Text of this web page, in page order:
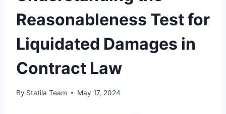
Reasonableness Test for
Liquidated Damages in
Contract Law
By Statila Team May 17, 2024